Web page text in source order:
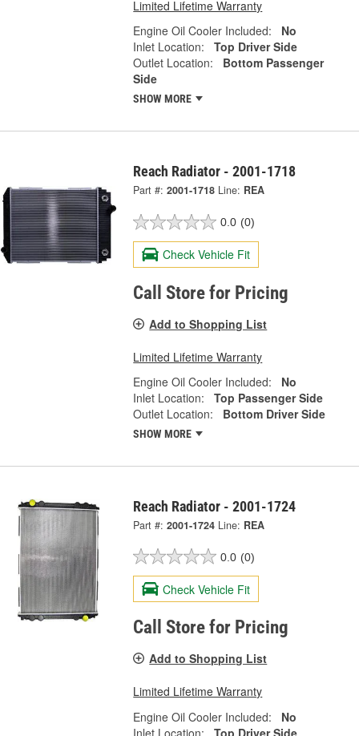
Limited Lifetime Warranty
Engine Oil Cooler Included:
No
Inlet Location:
Top Driver Side
Outlet Location:
Bottom Passenger
Side
SHOW MORE
Reach Radiator - 2001-1718
Part #: 2001-1718 Line: REA
0.0 (0)
Check Vehicle Fit
Call Store for Pricing
Add to Shopping List
Limited Lifetime Warranty
Engine Oil Cooler Included:
No
Inlet Location:
Top Passenger Side
Outlet Location:
Bottom Driver Side
SHOW MORE
Reach Radiator - 2001-1724
Part #: 2001-1724 Line: REA
0.0 (0)
Check Vehicle Fit
Call Store for Pricing
Add to Shopping List
Limited Lifetime Warranty
Engine Oil Cooler Included:
No
Inlet Location:
Top Driver Side